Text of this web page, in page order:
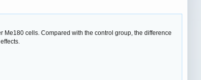
Me180 cells. Compared with the control group, the difference